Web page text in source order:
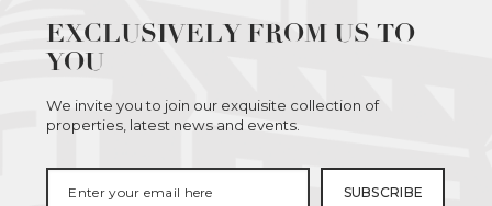
EXCLUSIVELY FROM US TO
YOU
We invite you to join our exquisite collection of
properties, latest news and events.